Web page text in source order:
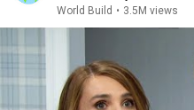
World Build • 3.5M views